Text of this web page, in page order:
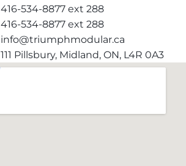
416-534-8877 ext 288
416-534-8877 ext 288
info@triumphmodular.ca
111 Pillsbury, Midland, ON, L4R 0A3